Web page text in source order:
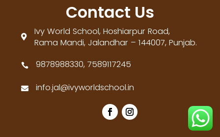
Contact Us

Ivy World School, Hoshiarpur Road,
Rama Mandi, Jalandhar – 144007, Punjab.
 9878988330, 7589117245
 info.jal@ivyworldschool.in